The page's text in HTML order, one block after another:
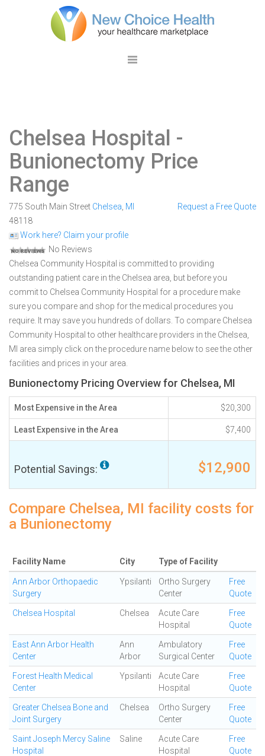
Chelsea Hospital -
Bunionectomy Price
Range
775 South Main Street Chelsea MI
48118
Work here? Claim your profile
No Reviews
Request a Free Quote
Chelsea Community Hospital is committed to providing
outstanding patient care in the Chelsea area, but before you
commit to Chelsea Community Hospital for a procedure make
sure you compare and shop for the medical procedures you
require. It may save you hundreds of dollars. To compare Chelsea
Community Hospital to other healthcare providers in the Chelsea,
MI area simply click on the procedure name below to see the other
facilities and prices in your area.
Bunionectomy Pricing Overview for Chelsea, MI
Most Expensive in the Area $20,300
Least Expensive in the Area $7,400
Potential Savings: $12,900
Compare Chelsea, MI facility costs for
a Bunionectomy
Facility Name City Type of Facility
Ann Arbor Orthopaedic
Surgery
Ypsilanti
Ortho Surgery
Center
Free
Quote
Chelsea Hospital Chelsea
Acute Care
Hospital
Free
Quote
East Ann Arbor Health
Center
Ann
Arbor
Ambulatory
Surgical Center
Free
Quote
Forest Health Medical
Center
Ypsilanti
Acute Care
Hospital
Free
Quote
Greater Chelsea Bone and
Joint Surgery
Chelsea
Ortho Surgery
Center
Free
Quote
Saint Joseph Mercy Saline
Hospital
Saline
Acute Care
Hospital
Free
Quote